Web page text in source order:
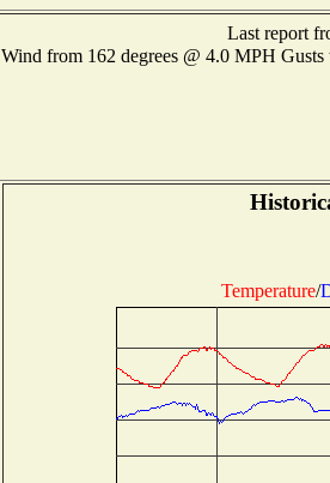
Last report
Wind from 162 degrees @ 4.0 MPH
Temperature/